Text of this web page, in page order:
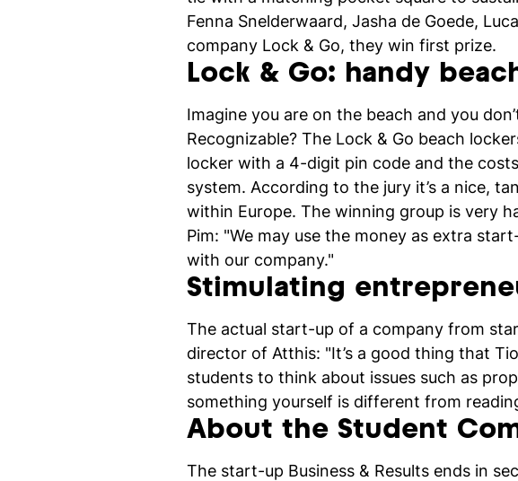
Fenna Snelderwaard, Jasha de Goede,
company Lock & Go, they win first prize.
Lock & Go: handy
Imagine you are on the beach and you
Recognizable? The Lock & Go beach
locker with a 4-digit pin code and the
system. According to the jury it’s a nice,
within Europe. The winning group is very
Pim: "We may use the money as extra
with our company."
Stimulating
The actual start-up of a company from
director of Atthis: "It’s a good thing that
students to think about issues such as
something yourself is different from
About the Student
The start-up Business & Results ends in